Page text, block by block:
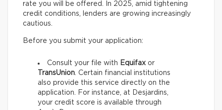
rate you will be offered. In 2025, amid tightening
credit conditions, lenders are growing increasingly
cautious.
Before you submit your application:
Consult your file with Equifax or
TransUnion. Certain financial institutions
also provide this service directly on the
application. For instance, at Desjardins,
your credit score is available through